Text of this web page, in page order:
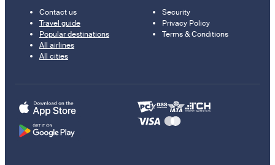
Contact us
Travel guide
Popular destinations
All airlines
All cities
Security
Privacy Policy
Terms & Conditions